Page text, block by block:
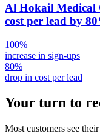
Al Hokail Medical
cost per lead by
100%
increase in sign-ups
80%
drop in cost per lead
Your turn to
Most customers see